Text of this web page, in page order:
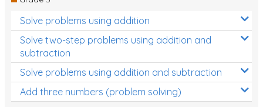
Solve problems using addition
Solve two-step problems using addition and
subtraction
Solve problems using addition and subtraction
Add three numbers (problem solving)